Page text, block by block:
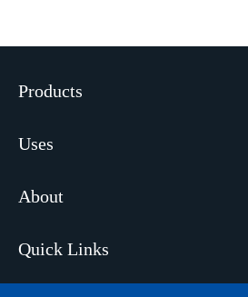
Products
Uses
About
Quick Links